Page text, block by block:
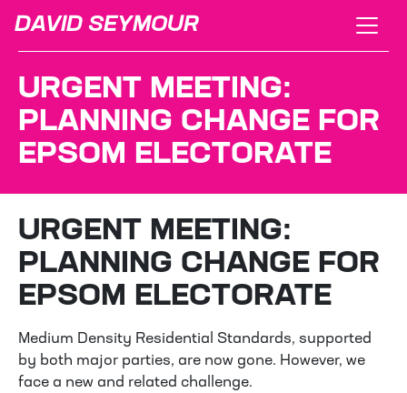
DAVID SEYMOUR
URGENT MEETING:
PLANNING CHANGE FOR
EPSOM ELECTORATE
URGENT MEETING:
PLANNING CHANGE FOR
EPSOM ELECTORATE
Medium Density Residential Standards, supported
by both major parties, are now gone. However, we
face a new and related challenge.